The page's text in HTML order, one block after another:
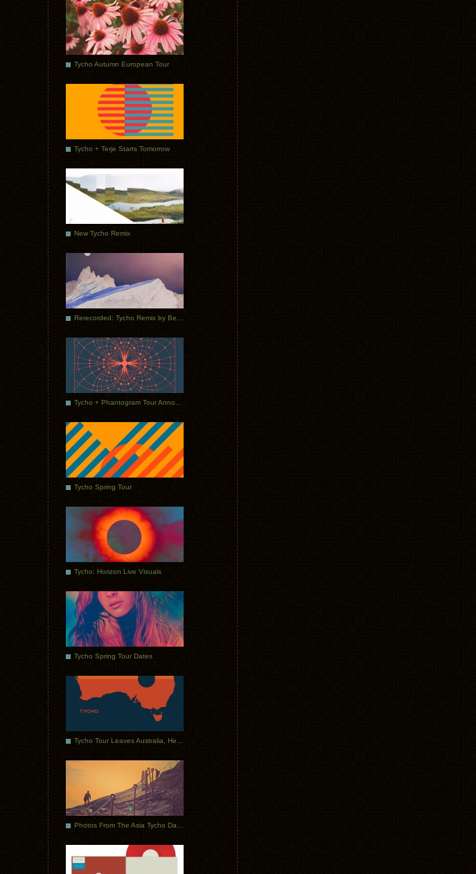
Tycho Autumn European Tour
Tycho + Terje Starts Tomorrow
New Tycho Remix
Tycho Spring Tour
Tycho: Horizon Live Visuals
Tycho Spring Tour Dates